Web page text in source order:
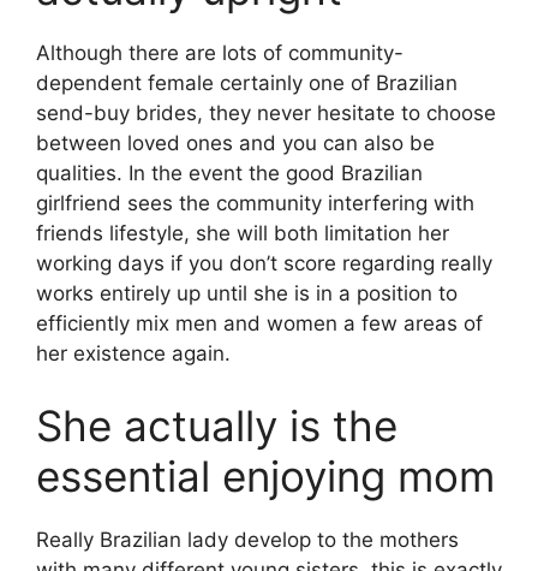
Although there are lots of community-
dependent female certainly one of Brazilian
send-buy brides, they never hesitate to choose
between loved ones and you can also be
qualities. In the event the good Brazilian
girlfriend sees the community interfering with
friends lifestyle, she will both limitation her
working days if you don’t score regarding really
works entirely up until she is in a position to
efficiently mix men and women a few areas of
her existence again.
She actually is the
essential enjoying mom
Really Brazilian lady develop to the mothers